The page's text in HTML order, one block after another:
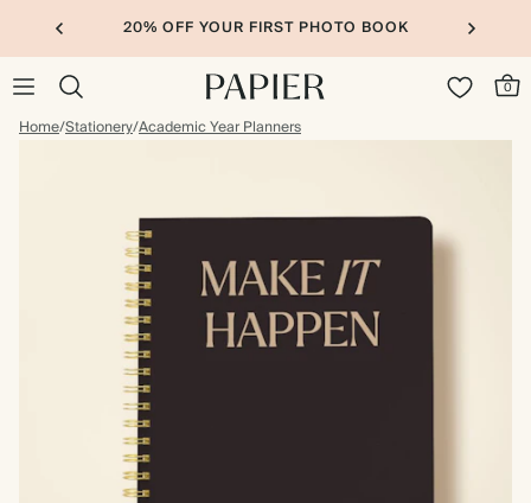
20% OFF YOUR FIRST PHOTO BOOK
0
Home/Stationery/Academic Year Planners